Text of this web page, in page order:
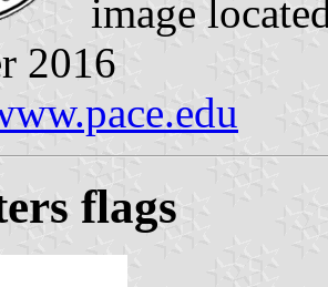
image
2016
flags